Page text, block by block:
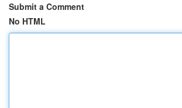
Submit a Comment
No HTML